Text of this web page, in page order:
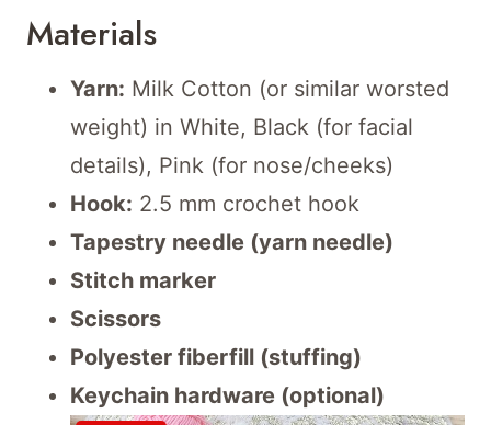
Materials
Yarn: Milk Cotton (or similar worsted
weight) in White, Black (for facial
details), Pink (for nose/cheeks)
Hook: 2.5 mm crochet hook
Tapestry needle (yarn needle)
Stitch marker
Scissors
Polyester fiberfill (stuffing)
Keychain hardware (optional)